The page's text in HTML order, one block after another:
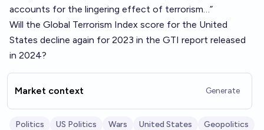
accounts for the lingering effect of terrorism…”
Will the Global Terrorism Index score for the United
States decline again for 2023 in the GTI report released
in 2024?
Market context Generate
Politics US Politics Wars United States
Geopolitics